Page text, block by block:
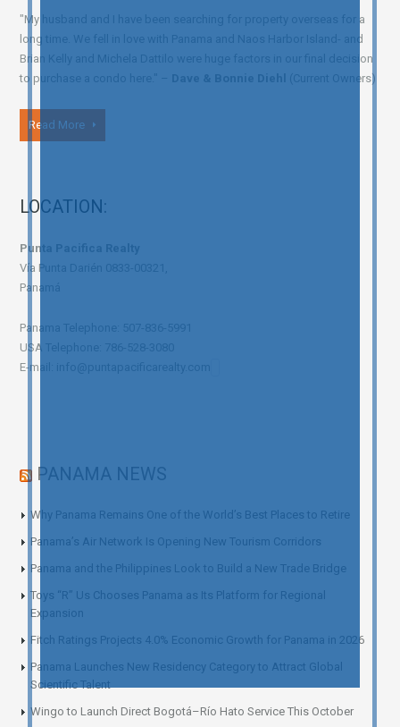
"My husband and I have been searching for property overseas for a
long time. We fell in love with Panama and Naos Harbor Island- and
Brian Kelly and Michela Dattilo were huge factors in our final decision
to purchase a condo here." – Dave & Bonnie Diehl (Current Owners)
Read More
LOCATION:
Punta Pacifica Realty
Vía Punta Darién 0833-00321,
Panamá
Panama Telephone: 507-836-5991
USA Telephone: 786-528-3080
E-mail: info@puntapacificarealty.com
PANAMA NEWS
Why Panama Remains One of the World’s Best Places to Retire
Panama’s Air Network Is Opening New Tourism Corridors
Panama and the Philippines Look to Build a New Trade Bridge
Toys “R” Us Chooses Panama as Its Platform for Regional
Expansion
Fitch Ratings Projects 4.0% Economic Growth for Panama in 2026
Panama Launches New Residency Category to Attract Global
Scientific Talent
Wingo to Launch Direct Bogotá–Río Hato Service This October